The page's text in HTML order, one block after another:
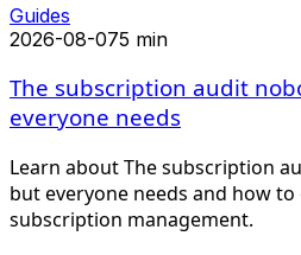
Guides
2026-08-075 min
The subscription audit
everyone needs
Learn about The subscription
but everyone needs and how
subscription management.